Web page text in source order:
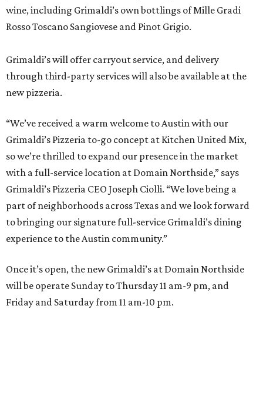
wine, including Grimaldi’s own bottlings of Mille Gradi
Rosso Toscano Sangiovese and Pinot Grigio.
Grimaldi’s will offer carryout service, and delivery
through third-party services will also be available at the
new pizzeria.
“We’ve received a warm welcome to Austin with our
Grimaldi’s Pizzeria to-go concept at Kitchen United Mix,
so we’re thrilled to expand our presence in the market
with a full-service location at Domain Northside,” says
Grimaldi’s Pizzeria CEO Joseph Ciolli. “We love being a
part of neighborhoods across Texas and we look forward
to bringing our signature full-service Grimaldi’s dining
experience to the Austin community.”
Once it’s open, the new Grimaldi’s at Domain Northside
will be operate Sunday to Thursday 11 am-9 pm, and
Friday and Saturday from 11 am-10 pm.